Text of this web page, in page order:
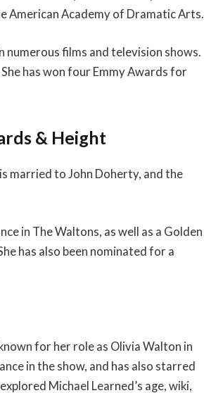
American Academy of Dramatic Arts.
numerous films and television shows.
has won four Emmy Awards for
& Height
married to John Doherty, and the
in The Waltons, as well as a Golden
has also been nominated for a
for her role as Olivia Walton in
in the show, and has also starred
Michael Learned’s age, wiki,